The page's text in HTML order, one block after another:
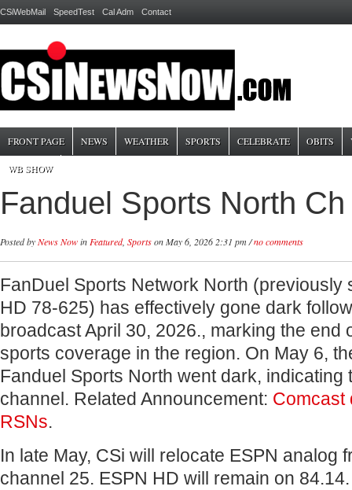
CSiWebMail SpeedTest Cal Adm Contact
FRONT PAGE NEWS WEATHER SPORTS CELEBRATE OBITS
WB SHOW
Fanduel Sports North
Posted byNews Nowin Featured, Sportson May 6, 2026 2:31 pm /no comments
FanDuel Sports Network North (previously
HD 78-625) has effectively gone dark
broadcast April 30, 2026., marking the end
sports coverage in the region. On May 6,
Fanduel Sports North went dark, indicating
channel. Related Announcement: Comcast
RSNs.
In late May, CSi will relocate ESPN analog
channel 25. ESPN HD will remain on